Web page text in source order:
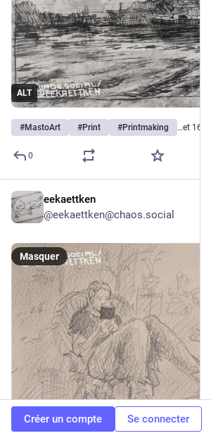
ALT
#MastoArt #Print #Printmaking …et 16
0
eekaettken
@eekaettken@chaos.social
Masquer
Créer un compte Se connecter